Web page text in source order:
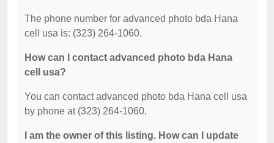
The phone number for advanced photo bda Hana
cell usa is: (323) 264-1060.
How can I contact advanced photo bda Hana
cell usa?
You can contact advanced photo bda Hana cell usa
by phone at (323) 264-1060.
I am the owner of this listing. How can I update